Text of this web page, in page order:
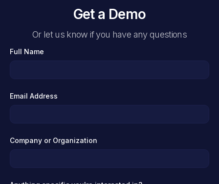
Get a Demo
Or let us know if you have any questions
Full Name
Email Address
Company or Organization